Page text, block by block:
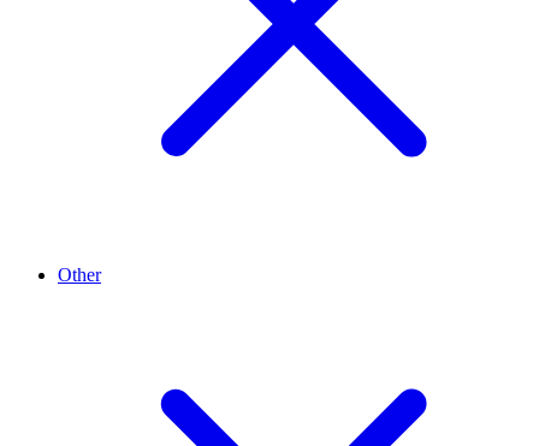
Other